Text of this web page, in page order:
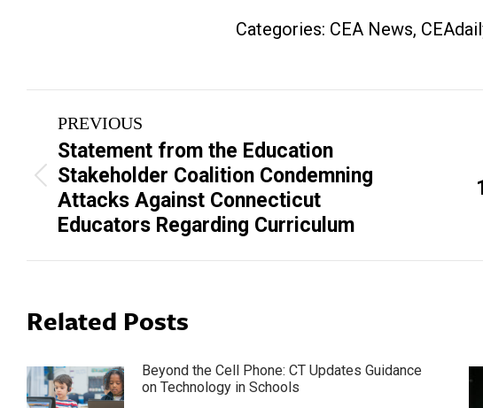
Categories: CEA News,
Post
navigation
PREVIOUS
Previous
post:
Statement from the Education
Stakeholder Coalition Condemning
Attacks Against Connecticut
Educators Regarding Curriculum
post:
Related Posts
Beyond the Cell Phone: CT Updates Guidance
on Technology in Schools